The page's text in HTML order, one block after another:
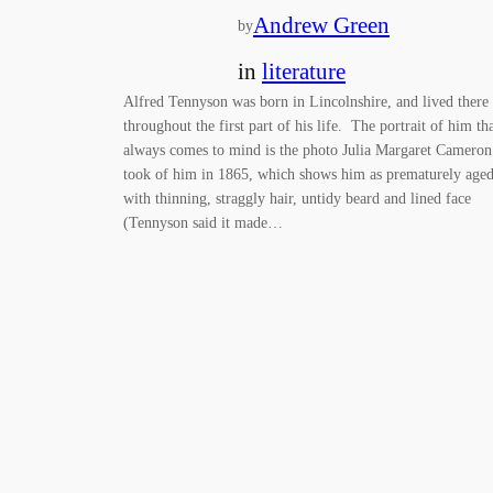
byAndrew Green
in literature
Alfred Tennyson was born in Lincolnshire, and lived there
throughout the first part of his life. The portrait of him
always comes to mind is the photo Julia Margaret Cameron
took of him in 1865, which shows him as prematurely
with thinning, straggly hair, untidy beard and lined face
(Tennyson said it made…